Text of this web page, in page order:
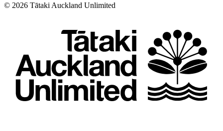
© 2026 Tātaki Auckland Unlimited